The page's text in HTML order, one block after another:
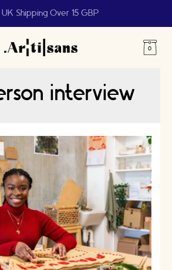
UK Shipping Over 15 GBP
interview